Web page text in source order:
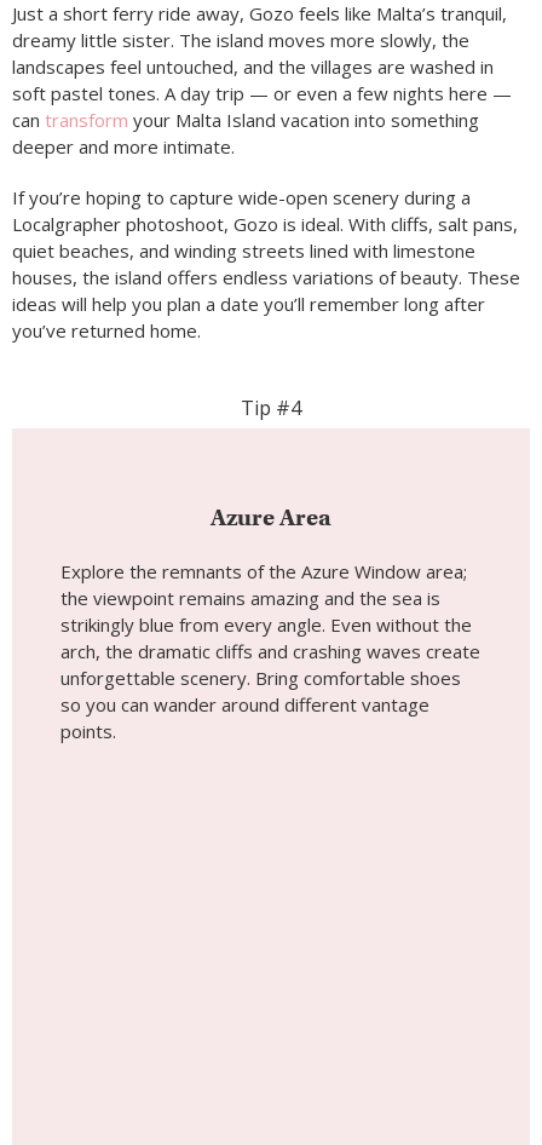
Just a short ferry ride away, Gozo feels like Malta’s tranquil,
dreamy little sister. The island moves more slowly, the
landscapes feel untouched, and the villages are washed in
soft pastel tones. A day trip — or even a few nights here —
can transform your Malta Island vacation into something
deeper and more intimate.
If you’re hoping to capture wide-open scenery during a
Localgrapher photoshoot, Gozo is ideal. With cliffs, salt pans,
quiet beaches, and winding streets lined with limestone
houses, the island offers endless variations of beauty. These
ideas will help you plan a date you’ll remember long after
you’ve returned home.
Tip #4
Azure Area
Explore the remnants of the Azure Window area;
the viewpoint remains amazing and the sea is
strikingly blue from every angle. Even without the
arch, the dramatic cliffs and crashing waves create
unforgettable scenery. Bring comfortable shoes
so you can wander around different vantage
points.